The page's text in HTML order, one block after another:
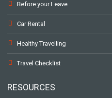
Before your Leave
Car Rental
Healthy Travelling
Travel Checklist
RESOURCES